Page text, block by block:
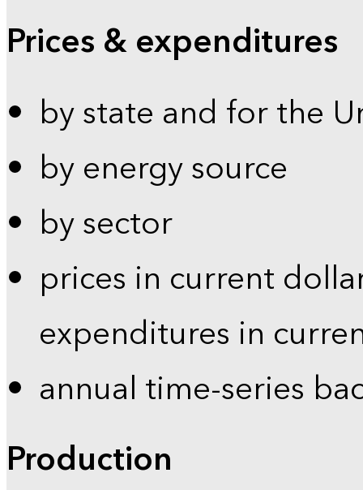
Prices & expenditures
by state and for the
by energy source
by sector
prices in current
expenditures in
annual time-series
Production